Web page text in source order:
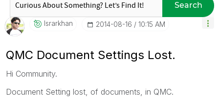
Search
Israrkhan ‎2014-08-16 10:15 AM
QMC Document Settings Lost.
Hi Community.
Document Setting lost, of documents, in QMC.